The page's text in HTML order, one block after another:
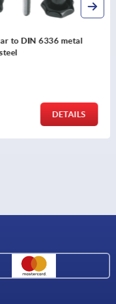
threaded insert
DETAILS